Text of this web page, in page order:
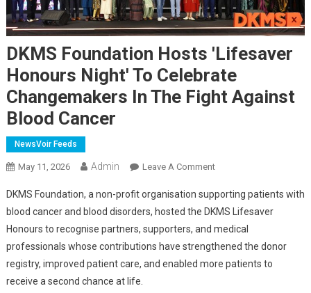
DKMS Foundation Hosts 'Lifesaver
Honours Night' To Celebrate
Changemakers In The Fight Against
Blood Cancer
NewsVoir Feeds
May 11, 2026 Admin Leave A CommentOn
Foundation
Hosts
'Lifesaver
Honours
Night'
DKMS Foundation, a non-profit organisation supporting patients with
blood cancer and blood disorders, hosted the DKMS Lifesaver
Honours to recognise partners, supporters, and medical
professionals whose contributions have strengthened the donor
registry, improved patient care, and enabled more patients to
receive a second chance at life.